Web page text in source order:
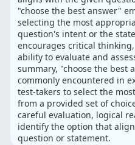
"choose the best answer"
selecting the most
question's intent or the
encourages critical
ability to evaluate and
summary, "choose the best
commonly encountered in
test-takers to select the
from a provided set of
careful evaluation, logical
identify the option that
question or statement.